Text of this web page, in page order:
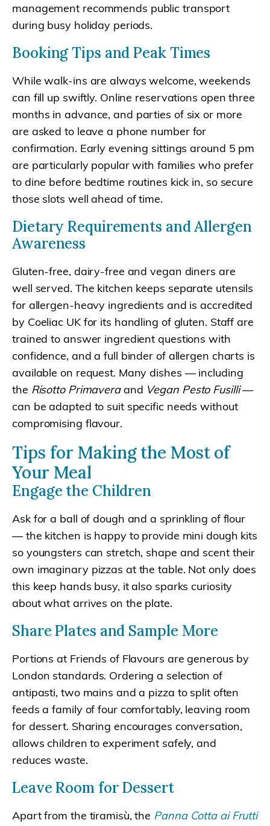
management recommends public transport
during busy holiday periods.
Booking Tips and Peak Times
While walk-ins are always welcome, weekends
can fill up swiftly. Online reservations open three
months in advance, and parties of six or more
are asked to leave a phone number for
confirmation. Early evening sittings around 5 pm
are particularly popular with families who prefer
to dine before bedtime routines kick in, so secure
those slots well ahead of time.
Dietary Requirements and Allergen
Awareness
Gluten-free, dairy-free and vegan diners are
well served. The kitchen keeps separate utensils
for allergen-heavy ingredients and is accredited
by Coeliac UK for its handling of gluten. Staff are
trained to answer ingredient questions with
confidence, and a full binder of allergen charts is
available on request. Many dishes — including
the Risotto Primaveraand Vegan Pesto Fusilli—
can be adapted to suit specific needs without
compromising flavour.
Tips for Making the Most of
Your Meal
Engage the Children
Ask for a ball of dough and a sprinkling of flour
— the kitchen is happy to provide mini dough kits
so youngsters can stretch, shape and scent their
own imaginary pizzas at the table. Not only does
this keep hands busy, it also sparks curiosity
about what arrives on the plate.
Share Plates and Sample More
Portions at Friends of Flavours are generous by
London standards. Ordering a selection of
antipasti, two mains and a pizza to split often
feeds a family of four comfortably, leaving room
for dessert. Sharing encourages conversation,
allows children to experiment safely, and
reduces waste.
Leave Room for Dessert
Apart from the tiramisù, the Panna Cotta ai Frutti